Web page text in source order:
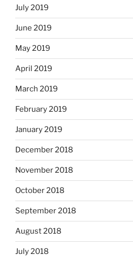
July 2019
June 2019
May 2019
April 2019
March 2019
February 2019
January 2019
December 2018
November 2018
October 2018
September 2018
August 2018
July 2018